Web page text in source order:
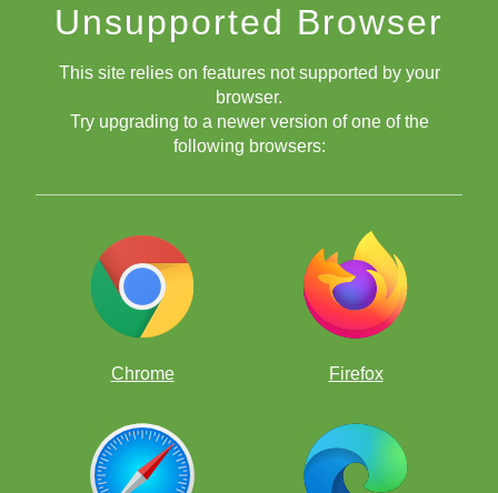
Unsupported Browser
This site relies on features not supported by your
browser.
Try upgrading to a newer version of one of the
following browsers:
Chrome Firefox